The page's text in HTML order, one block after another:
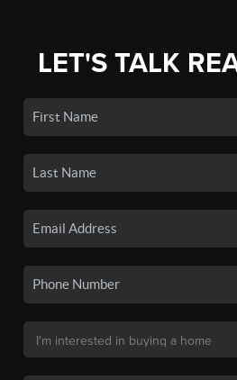
LET'S TALK